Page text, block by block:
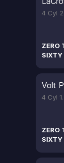
4 Cyl
ZERO
SIXTY
Volt
4 Cyl
ZERO
SIXTY